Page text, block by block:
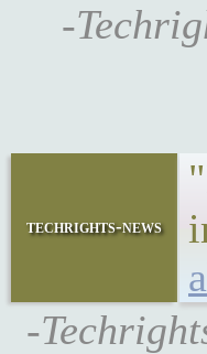
-
techrights-news
-